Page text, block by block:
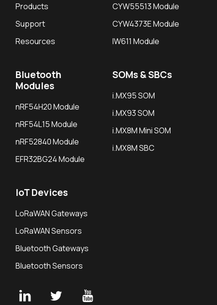
Products
Support
Resources
CYW55513 Module
CYW4373E Module
IW611 Module
Bluetooth
Modules
nRF54H20 Module
nRF54L15 Module
nRF52840 Module
EFR32BG24 Module
SOMs & SBCs
i.MX95 SOM
i.MX93 SOM
i.MX8M Mini SOM
i.MX8M SBC
IoT Devices
LoRaWAN Gateways
LoRaWAN Sensors
Bluetooth Gateways
Bluetooth Sensors